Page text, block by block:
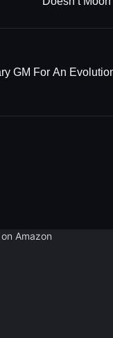
GM For An